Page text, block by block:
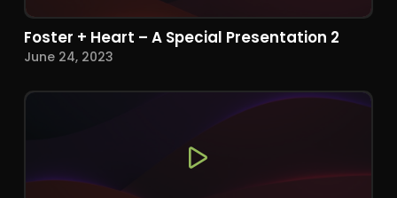
Foster + Heart – A Special Presentation 2
June 24, 2023